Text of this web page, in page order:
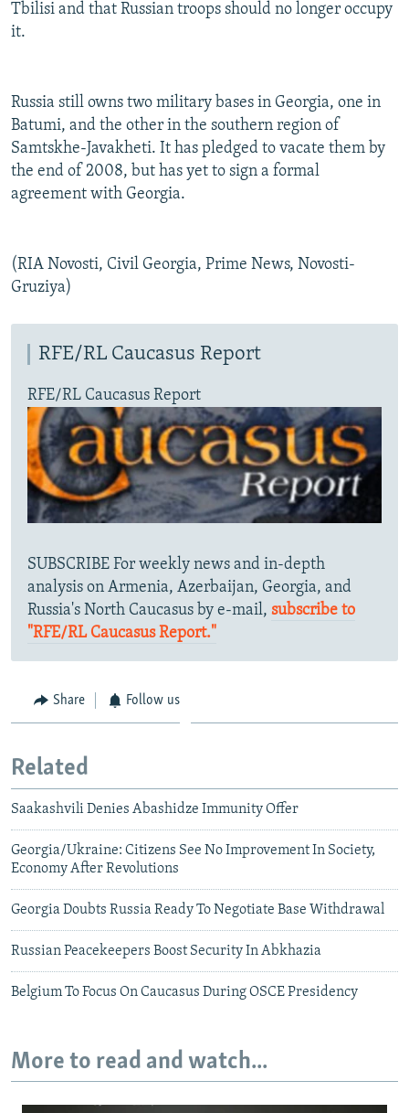
Tbilisi and that Russian troops should no longer occupy
it.
Russia still owns two military bases in Georgia, one in
Batumi, and the other in the southern region of
Samtskhe-Javakheti. It has pledged to vacate them by
the end of 2008, but has yet to sign a formal
agreement with Georgia.
(RIA Novosti, Civil Georgia, Prime News, Novosti-
Gruziya)
RFE/RL Caucasus Report
RFE/RL Caucasus Report
SUBSCRIBE For weekly news and in-depth
analysis on Armenia, Azerbaijan, Georgia, and
Russia's North Caucasus by e-mail, subscribe to
"RFE/RL Caucasus Report."
Share Follow us
Related
Saakashvili Denies Abashidze Immunity Offer
Georgia/Ukraine: Citizens See No Improvement In Society,
Economy After Revolutions
Georgia Doubts Russia Ready To Negotiate Base Withdrawal
Russian Peacekeepers Boost Security In Abkhazia
Belgium To Focus On Caucasus During OSCE Presidency
More to read and watch...